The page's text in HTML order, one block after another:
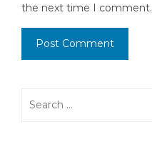
the next time I comment.